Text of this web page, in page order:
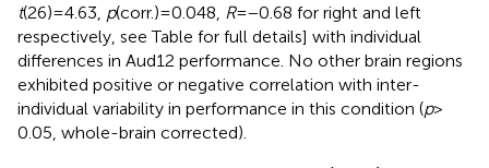
t(26) = 4.63, p(corr.) = 0.048, R= −0.68 for right and left
respectively, see Table for full details] with individual
differences in Aud12 performance. No other brain regions
exhibited positive or negative correlation with inter-
individual variability in performance in this condition (p>
0.05, whole-brain corrected).